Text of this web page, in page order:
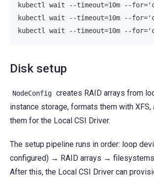
kubectl wait --timeout=10m --
kubectl wait --timeout=10m --
kubectl wait --timeout=10m --
Disk setup
NodeConfig creates RAID arrays from
instance storage, formats them with XFS,
them for the Local CSI Driver.
The setup pipeline runs in order: loop
configured) → RAID arrays →
After this, the Local CSI Driver can